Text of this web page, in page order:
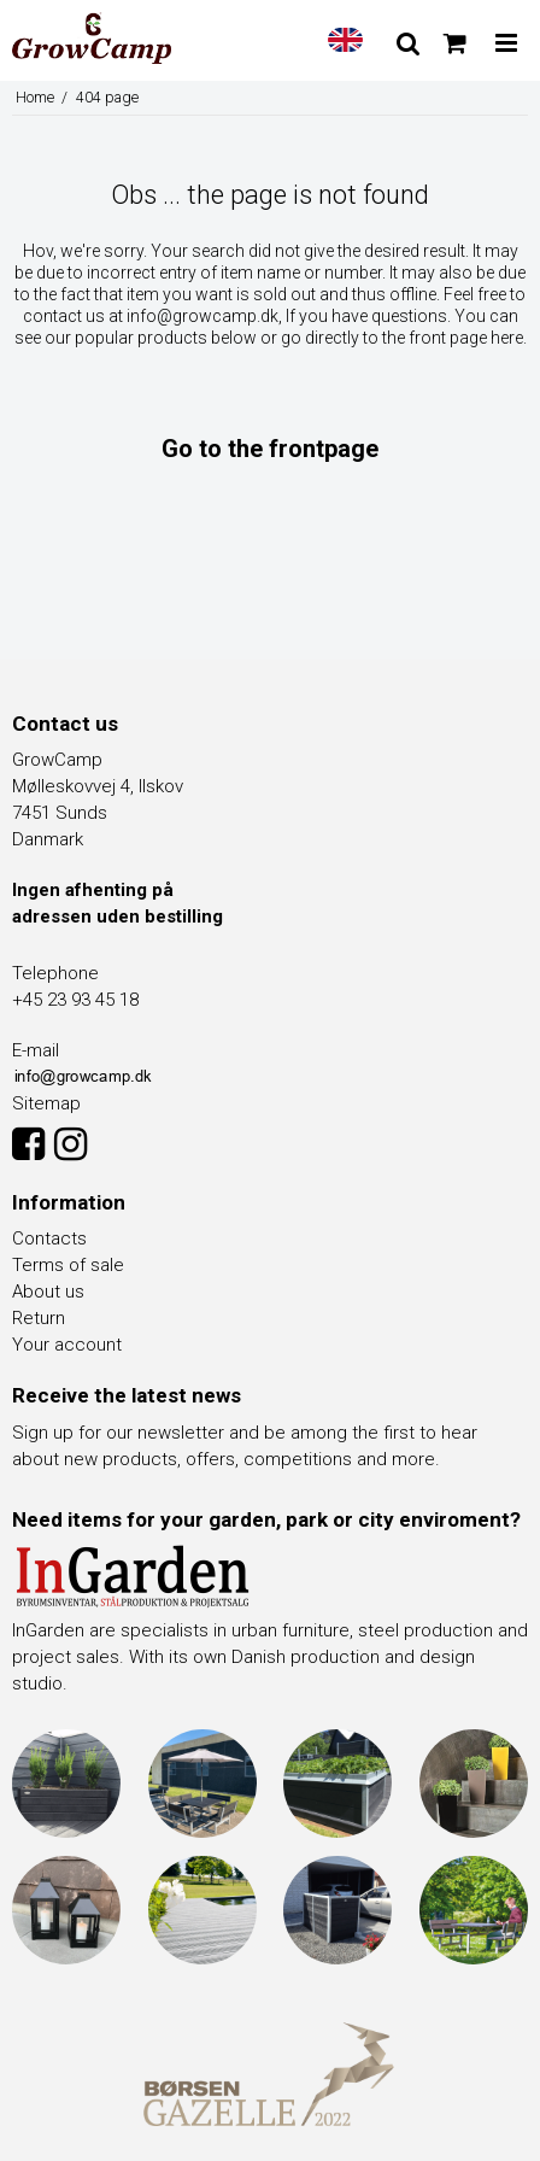
Home / 404 page
Obs ... the page is not found
Hov, we're sorry. Your search did not give the desired result. It may
be due to incorrect entry of item name or number. It may also be due
to the fact that item you want is sold out and thus offline. Feel free to
contact us at info@growcamp.dk, If you have questions. You can
see our popular products below or go directly to the front page here.
Go to the frontpage
Contact us
GrowCamp
Mølleskovvej 4, Ilskov
7451 Sunds
Danmark
Ingen afhenting på
adressen uden bestilling
Telephone
+45 23 93 45 18
E-mail
Sitemap
Information
Contacts
Terms of sale
About us
Return
Your account
Receive the latest news
Sign up for our newsletter and be among the first to hear
about new products, offers, competitions and more.
Need items for your garden, park or city enviroment?
InGarden are specialists in urban furniture, steel production and
project sales. With its own Danish production and design
studio.